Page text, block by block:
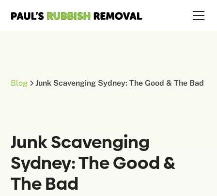
Blog Junk Scavenging Sydney: The Good & The Bad
Junk Scavenging
Sydney: The Good &
The Bad